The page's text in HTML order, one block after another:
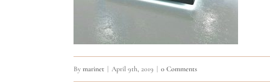
By marinet April 9th, 2019 0 Comments